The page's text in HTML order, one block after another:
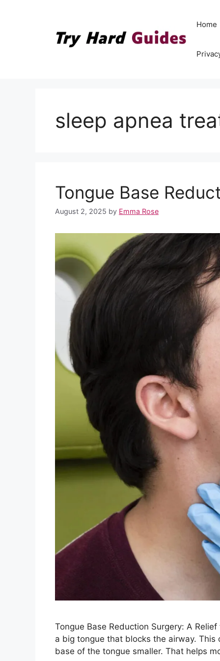
Home
sleep apnea
Tongue Base
August 2, 2025 by Emma Rose
Tongue Base Reduction Surgery: A
a big tongue that blocks the airway. This
base of the tongue smaller. That helps